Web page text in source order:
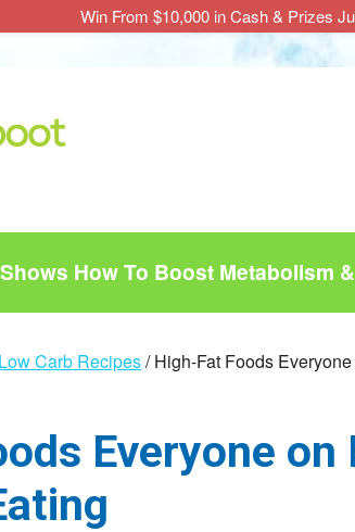
How To Boost Metabolism
Carb Recipes/High-Fat Foods
Everyone on
Win From $10,000 in Cash & Prizes